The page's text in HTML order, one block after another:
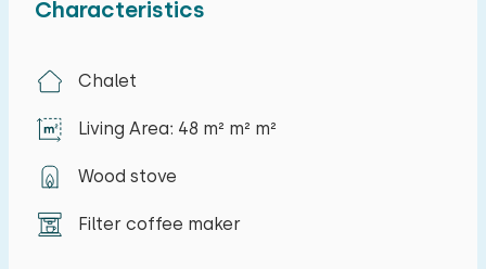
Characteristics
Chalet
Living Area: 48 m² m² m²
Wood stove
Filter coffee maker